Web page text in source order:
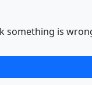
something is